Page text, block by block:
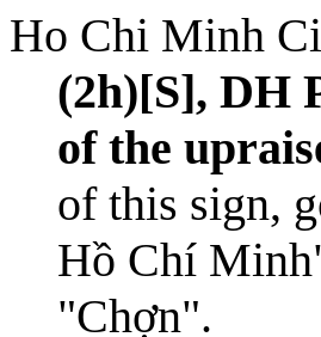
Ho Chi Minh
(2h)[S], DH
of the
of this sign,
Hồ Chí
"Chợn".